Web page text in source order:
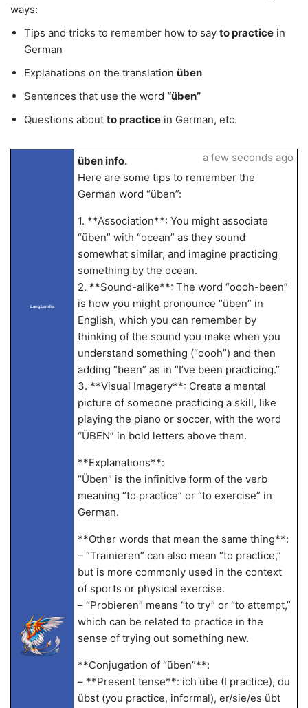
ways:
Tips and tricks to remember how to say to practice in
German
Explanations on the translation üben
Sentences that use the word “üben”
Questions about to practice in German, etc.
LangLandia
üben info.
Here are some tips to remember the
German word “üben”:
1. **Association**: You might associate
“üben” with “ocean” as they sound
somewhat similar, and imagine practicing
something by the ocean.
2. **Sound-alike**: The word “oooh-been”
is how you might pronounce “üben” in
English, which you can remember by
thinking of the sound you make when you
understand something (“oooh”) and then
adding “been” as in “I’ve been practicing.”
3. **Visual Imagery**: Create a mental
picture of someone practicing a skill, like
playing the piano or soccer, with the word
“ÜBEN” in bold letters above them.
**Explanations**:
“Üben” is the infinitive form of the verb
meaning “to practice” or “to exercise” in
German.
**Other words that mean the same thing**:
– “Trainieren” can also mean “to practice,”
but is more commonly used in the context
of sports or physical exercise.
– “Probieren” means “to try” or “to attempt,”
which can be related to practice in the
sense of trying out something new.
**Conjugation of “üben”**:
– **Present tense**: ich übe (I practice), du
übst (you practice, informal), er/sie/es übt
a few seconds ago